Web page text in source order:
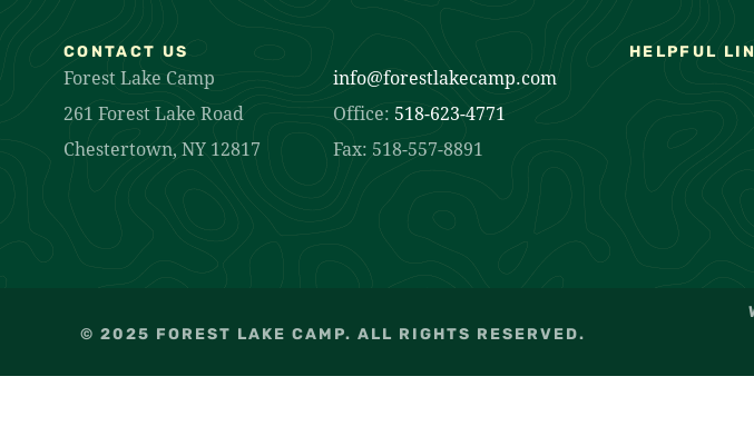
CONTACT US
Forest Lake Camp
261 Forest Lake Road
Chestertown, NY 12817
info@forestlakecamp.com
Office: 518-623-4771
Fax: 518-557-8891
HELPFUL
© 2025 FOREST LAKE CAMP. ALL RIGHTS RESERVED.